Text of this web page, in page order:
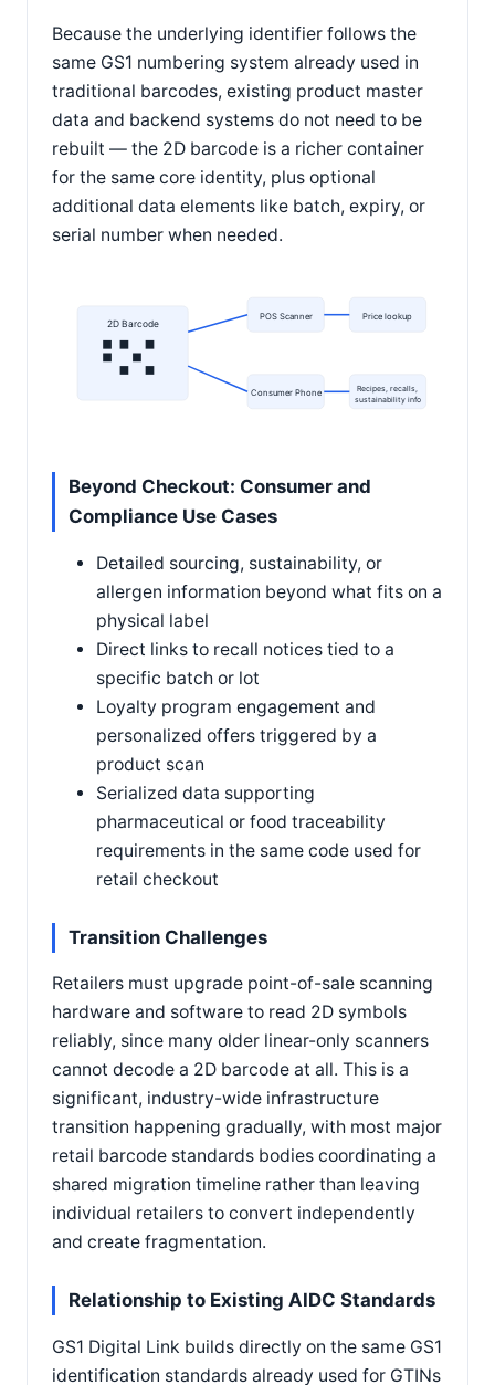
Because the underlying identifier follows the
same GS1 numbering system already used in
traditional barcodes, existing product master
data and backend systems do not need to be
rebuilt — the 2D barcode is a richer container
for the same core identity, plus optional
additional data elements like batch, expiry, or
serial number when needed.
2D Barcode
POS Scanner
Consumer Phone
Price lookup
Recipes, recalls,
sustainability info
Beyond Checkout: Consumer and
Compliance Use Cases
Detailed sourcing, sustainability, or
allergen information beyond what fits on a
physical label
Direct links to recall notices tied to a
specific batch or lot
Loyalty program engagement and
personalized offers triggered by a
product scan
Serialized data supporting
pharmaceutical or food traceability
requirements in the same code used for
retail checkout
Transition Challenges
Retailers must upgrade point-of-sale scanning
hardware and software to read 2D symbols
reliably, since many older linear-only scanners
cannot decode a 2D barcode at all. This is a
significant, industry-wide infrastructure
transition happening gradually, with most major
retail barcode standards bodies coordinating a
shared migration timeline rather than leaving
individual retailers to convert independently
and create fragmentation.
Relationship to Existing AIDC Standards
GS1 Digital Link builds directly on the same GS1
identification standards already used for GTINs